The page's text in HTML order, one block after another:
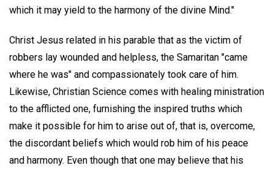
which it may yield to the harmony of the divine Mind."
Christ Jesus related in his parable that as the victim of
robbers lay wounded and helpless, the Samaritan "came
where he was" and compassionately took care of him.
Likewise, Christian Science comes with healing ministration
to the afflicted one, furnishing the inspired truths which
make it possible for him to arise out of, that is, overcome,
the discordant beliefs which would rob him of his peace
and harmony. Even though that one may believe that his